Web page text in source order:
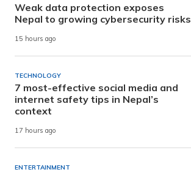
Weak data protection exposes
Nepal to growing cybersecurity risks
15 hours ago
TECHNOLOGY
7 most-effective social media and
internet safety tips in Nepal’s
context
17 hours ago
ENTERTAINMENT